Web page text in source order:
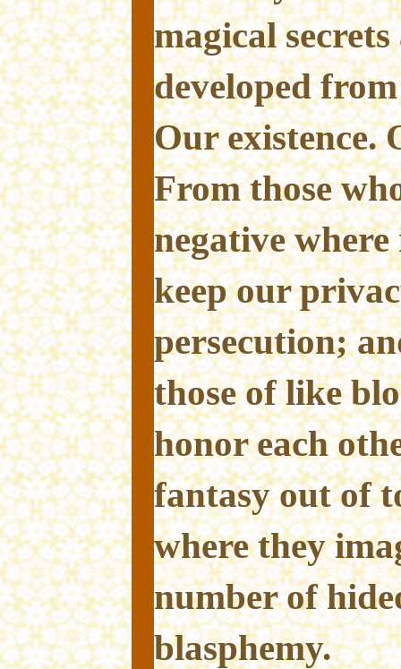
magical
developed
Our existence.
From those
negative
keep our
persecution;
those of like
honor each
fantasy out of
where they
number of
blasphemy.